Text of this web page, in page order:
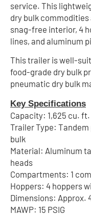
service. This
dry bulk commodities
snag-free interior, 4
lines, and aluminum
This trailer is well-
food-grade dry bulk
pneumatic dry bulk
Key Specifications
Capacity: 1,625 cu. ft.
Trailer Type:
bulk
Material: Aluminum
heads
Compartments: 1
Hoppers: 4 hoppers
Dimensions: Approx.
MAWP: 15 PSIG